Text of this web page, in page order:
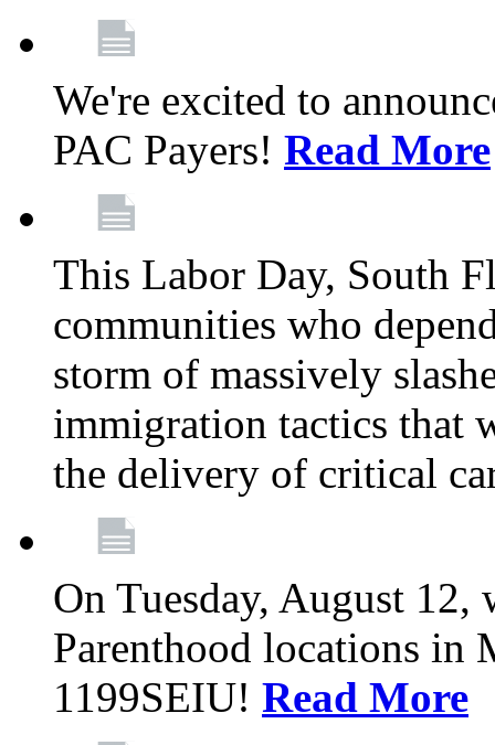
We're excited to
PAC Payers! Read More
This Labor Day, South
communities who
storm of massively
immigration tactics that
the delivery of critical
On Tuesday, August 12,
Parenthood locations in
1199SEIU! Read More